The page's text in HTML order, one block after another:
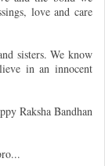
love and care
sisters. We know
in an innocent
Raksha Bandhan